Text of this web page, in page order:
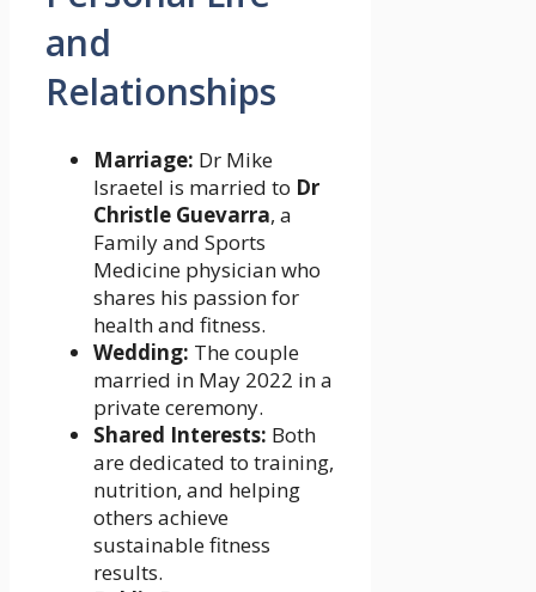
and
Relationships
Marriage: Dr Mike
Israetel is married to Dr
Christle Guevarra, a
Family and Sports
Medicine physician who
shares his passion for
health and fitness.
Wedding: The couple
married in May 2022 in a
private ceremony.
Shared Interests: Both
are dedicated to training,
nutrition, and helping
others achieve
sustainable fitness
results.